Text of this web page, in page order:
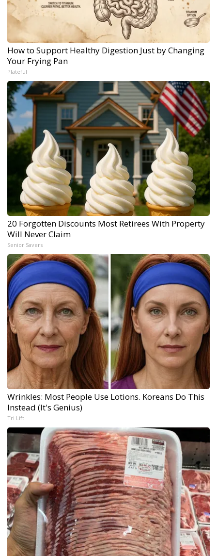
How to Support Healthy Digestion Just by Changing
Your Frying Pan
Plateful
20 Forgotten Discounts Most Retirees With Property
Will Never Claim
Senior Savers
Wrinkles: Most People Use Lotions. Koreans Do This
Instead (It's Genius)
Tri Lift